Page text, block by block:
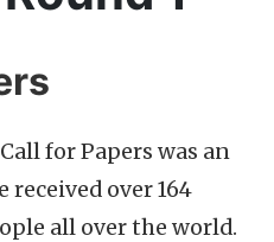
Call for Papers was an
received over 164
all over the world.